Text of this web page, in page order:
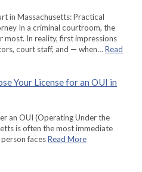
in Massachusetts: Practical
In a criminal courtroom, the
most. In reality, first impressions
court staff, and — when… Read
Your License for an OUI in
an OUI (Operating Under the
is often the most immediate
facesRead More